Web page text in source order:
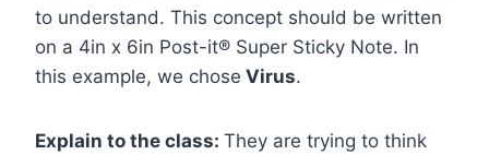
to understand. This concept should be written
on a 4in x 6in Post-it® Super Sticky Note. In
this example, we chose Virus.
Explain to the class: They are trying to think